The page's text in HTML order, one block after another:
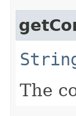
The